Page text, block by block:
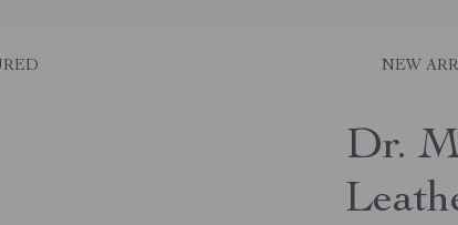
NEW
Dr.